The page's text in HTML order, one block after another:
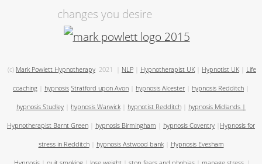
changes you desire
(c) Mark Powlett Hypnotherapy 2021 NLP Hypnotherapist UK Hypnotist UK Life
coaching hypnosis Stratford upon Avon hypnosis Alcester hypnosis Redditch
hypnosis Studley hypnosis Warwick hypnotist Redditch hypnosis Midlands |
Hypnotherapist Barnt Green hypnosis Birmingham hypnosis Coventry Hypnosis for
stress in Redditch hypnosis Astwood bank Hypnosis Evesham